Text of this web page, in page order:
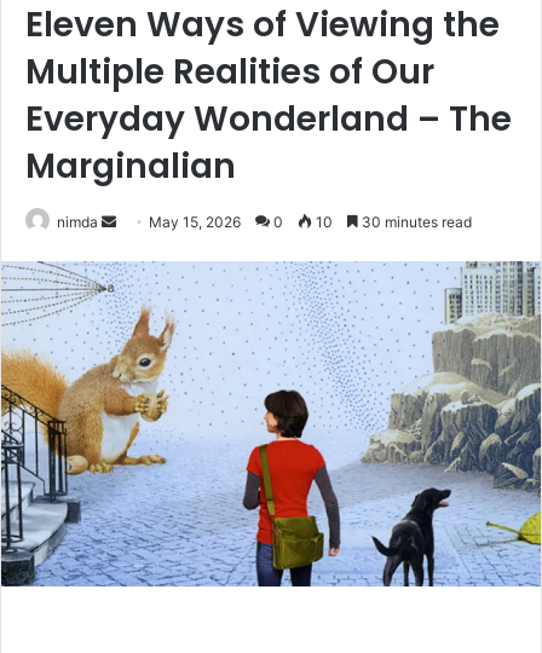
Eleven Ways of Viewing the
Multiple Realities of Our
Everyday Wonderland – The
Marginalian
nimda
Send
email
May 15, 2026 0 10 30 minutes read